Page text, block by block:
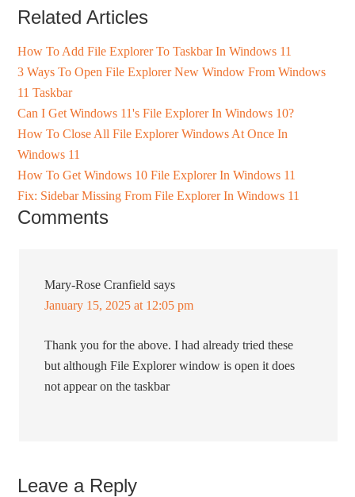
Related Articles
How To Add File Explorer To Taskbar In Windows 11
3 Ways To Open File Explorer New Window From Windows
11 Taskbar
Can I Get Windows 11's File Explorer In Windows 10?
How To Close All File Explorer Windows At Once In
Windows 11
How To Get Windows 10 File Explorer In Windows 11
Fix: Sidebar Missing From File Explorer In Windows 11
Comments
Mary-Rose Cranfield says
January 15, 2025 at 12:05 pm
Thank you for the above. I had already tried these
but although File Explorer window is open it does
not appear on the taskbar
Leave a Reply